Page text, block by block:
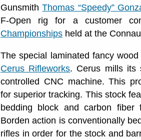
GunsmithThomas “Speedy”
F-Open rig for a customer
Championships held at the
The special laminated fancy
Cerus Rifleworks. Cerus mills its
controlled CNC machine. This
for superior tracking. This stock
bedding block and carbon fiber
Borden action is conventionally
rifles in order for the stock and